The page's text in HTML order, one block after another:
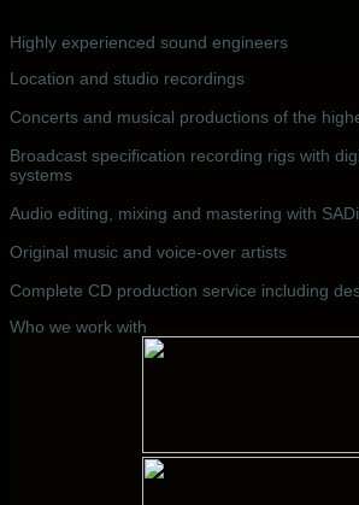
Highly experienced sound engineers
Location and studio recordings
Concerts and musical productions of the
Broadcast specification recording rigs with
systems
Audio editing, mixing and mastering with
Original music and voice-over artists
Complete CD production service including
Who we work with